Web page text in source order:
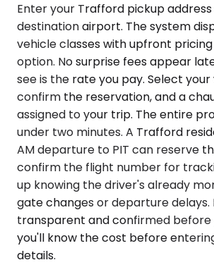
Enter your Trafford pickup
destination airport. The system
vehicle classes with upfront
option. No surprise fees appear
see is the rate you pay. Select your
confirm the reservation, and a
assigned to your trip. The entire
under two minutes. A Trafford
AM departure to PIT can reserve
confirm the flight number for
up knowing the driver's already
gate changes or departure delays.
transparent and confirmed
you'll know the cost before
details.